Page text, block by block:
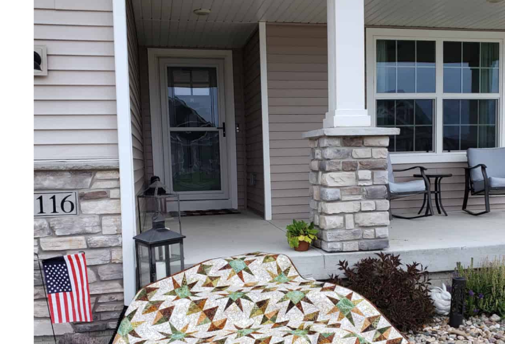
You are going to really love this quilt pattern and there is a free quilt
pattern! Keep reading!